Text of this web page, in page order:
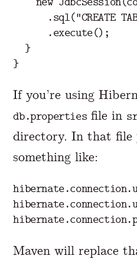
.sql("CREATE
.execute();
}
}
If you’re using
db.propertiesfile in
directory. In that file
something like:
Maven will replace